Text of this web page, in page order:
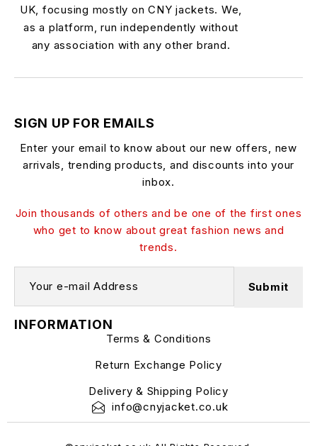
UK, focusing mostly on CNY jackets. We,
as a platform, run independently without
any association with any other brand.
SIGN UP FOR EMAILS
Enter your email to know about our new offers, new
arrivals, trending products, and discounts into your
inbox.
Join thousands of others and be one of the first ones
who get to know about great fashion news and
trends.
INFORMATION
Terms & Conditions
Return Exchange Policy
Delivery & Shipping Policy
info@cnyjacket.co.uk